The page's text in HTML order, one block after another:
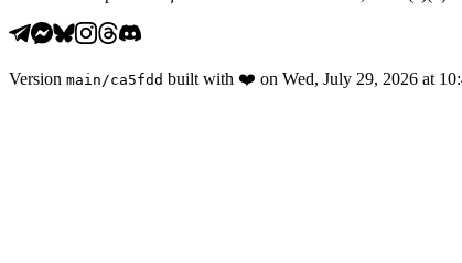
Version main /ca5fdd built with ❤️ on Wed, July 29, 2026 at